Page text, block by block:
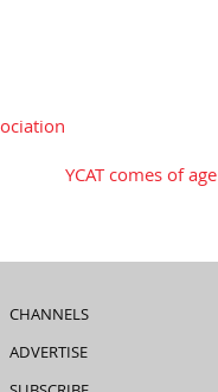
YCAT comes of age
CHANNELS
ADVERTISE